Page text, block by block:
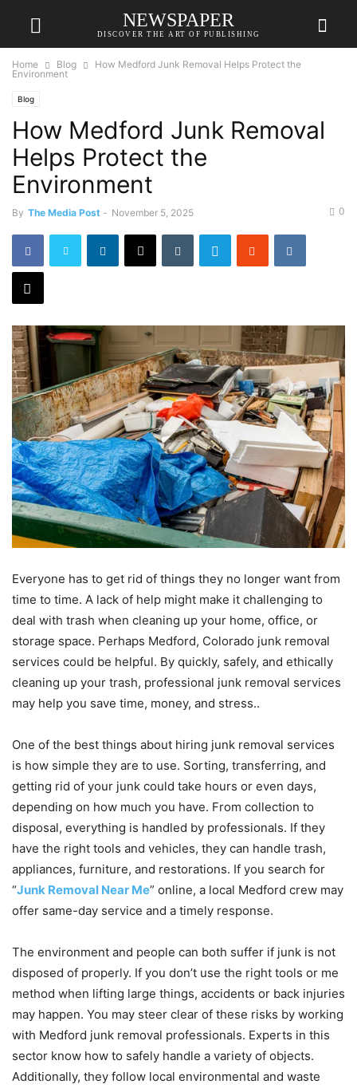
NEWSPAPER
DISCOVER THE ART OF PUBLISHING
Home Blog
How Medford Junk Removal Helps Protect the
Environment
Blog
How Medford Junk Removal
Helps Protect the
Environment
By The Media Post - November 5, 2025 0
Everyone has to get rid of things they no longer want from
time to time. A lack of help might make it challenging to
deal with trash when cleaning up your home, office, or
storage space. Perhaps Medford, Colorado junk removal
services could be helpful. By quickly, safely, and ethically
cleaning up your trash, professional junk removal services
may help you save time, money, and stress..
One of the best things about hiring junk removal services
is how simple they are to use. Sorting, transferring, and
getting rid of your junk could take hours or even days,
depending on how much you have. From collection to
disposal, everything is handled by professionals. If they
have the right tools and vehicles, they can handle trash,
appliances, furniture, and restorations. If you search for
“Junk Removal Near Me” online, a local Medford crew may
offer same-day service and a timely response.
The environment and people can both suffer if junk is not
disposed of properly. If you don’t use the right tools or me
method when lifting large things, accidents or back injuries
may happen. You may steer clear of these risks by working
with Medford junk removal professionals. Experts in this
sector know how to safely handle a variety of objects.
Additionally, they follow local environmental and waste